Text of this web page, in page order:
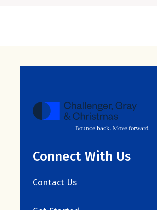
Bounce back. Move forward.
Connect With Us
Contact Us